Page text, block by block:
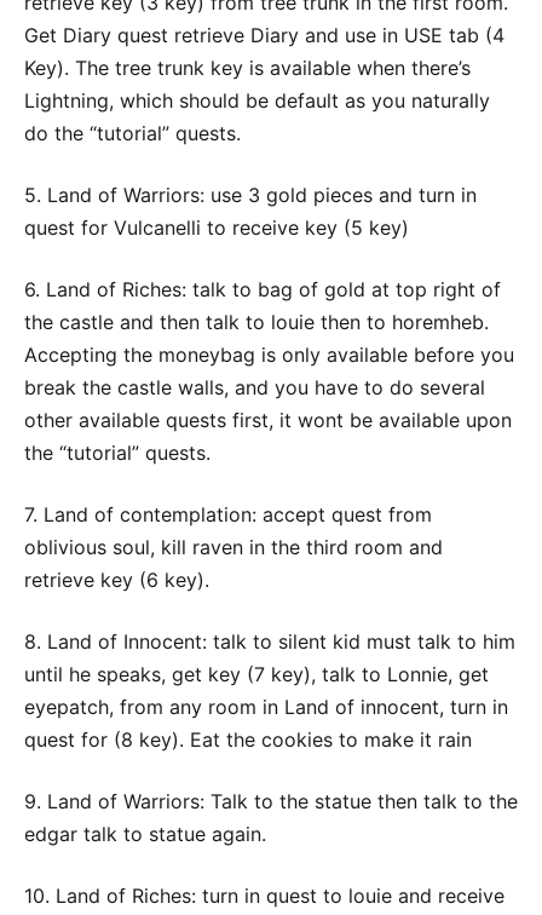
Get Diary quest retrieve Diary and use in USE tab (4
Key). The tree trunk key is available when there’s
Lightning, which should be default as you naturally
do the “tutorial” quests.
5. Land of Warriors: use 3 gold pieces and turn in
quest for Vulcanelli to receive key (5 key)
6. Land of Riches: talk to bag of gold at top right of
the castle and then talk to louie then to horemheb.
Accepting the moneybag is only available before you
break the castle walls, and you have to do several
other available quests first, it wont be available upon
the “tutorial” quests.
7. Land of contemplation: accept quest from
oblivious soul, kill raven in the third room and
retrieve key (6 key).
8. Land of Innocent: talk to silent kid must talk to him
until he speaks, get key (7 key), talk to Lonnie, get
eyepatch, from any room in Land of innocent, turn in
quest for (8 key). Eat the cookies to make it rain
9. Land of Warriors: Talk to the statue then talk to the
edgar talk to statue again.
10. Land of Riches: turn in quest to louie and receive